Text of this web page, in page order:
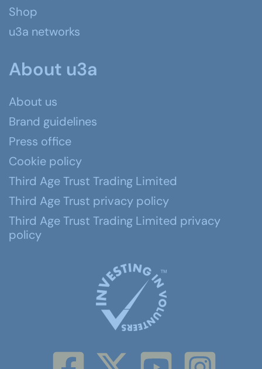
Shop
u3a networks
About u3a
About us
Brand guidelines
Press office
Cookie policy
Third Age Trust Trading Limited
Third Age Trust privacy policy
Third Age Trust Trading Limited privacy
policy